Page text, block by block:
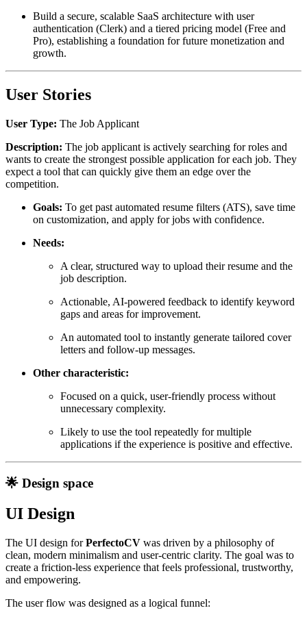
Build a secure, scalable SaaS architecture with user
authentication (Clerk) and a tiered pricing model (Free and
Pro), establishing a foundation for future monetization and
growth.
User Stories
User Type: The Job Applicant
Description: The job applicant is actively searching for roles and
wants to create the strongest possible application for each job. They
expect a tool that can quickly give them an edge over the
competition.
Goals: To get past automated resume filters (ATS), save time
on customization, and apply for jobs with confidence.
Needs:
A clear, structured way to upload their resume and the
job description.
Actionable, AI-powered feedback to identify keyword
gaps and areas for improvement.
An automated tool to instantly generate tailored cover
letters and follow-up messages.
Other characteristic:
Focused on a quick, user-friendly process without
unnecessary complexity.
Likely to use the tool repeatedly for multiple
applications if the experience is positive and effective.
🌟 Design space
UI Design
The UI design forPerfectoCV was driven by a philosophy of
clean, modern minimalism and user-centric clarity. The goal was to
create a friction-less experience that feels professional, trustworthy,
and empowering.
The user flow was designed as a logical funnel: